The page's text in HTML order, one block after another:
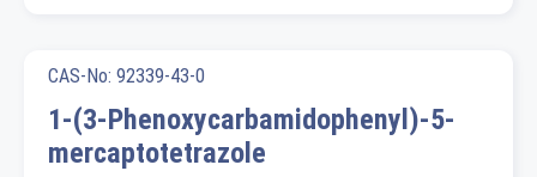
CAS-No: 92339-43-0
1-(3-Phenoxycarbamidophenyl)-5-
mercaptotetrazole